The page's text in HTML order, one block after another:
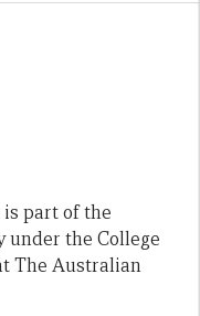
part of the
under the College
The Australian